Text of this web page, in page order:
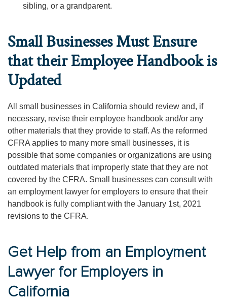
sibling, or a grandparent.
Small Businesses Must Ensure
that their Employee Handbook is
Updated
All small businesses in California should review and, if
necessary, revise their employee handbook and/or any
other materials that they provide to staff. As the reformed
CFRA applies to many more small businesses, it is
possible that some companies or organizations are using
outdated materials that improperly state that they are not
covered by the CFRA. Small businesses can consult with
an employment lawyer for employers to ensure that their
handbook is fully compliant with the January 1st, 2021
revisions to the CFRA.
Get Help from an Employment
Lawyer for Employers in
California